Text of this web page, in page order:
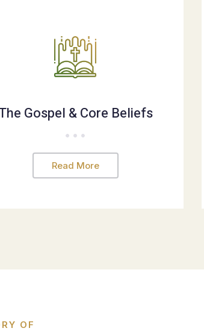
Gospel & Core Beliefs
Read More
OF